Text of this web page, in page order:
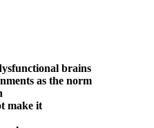
brains
as the norm
make it